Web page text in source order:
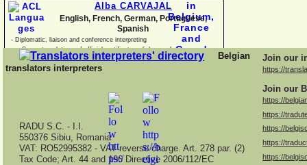
Alba CARVAJAL
English, French, German, Portuguese,
Spanish
- Diplomatic, liaison and conference interpreting
-Sworn translations of official certificates, diplomas, business
documents and con
Belgian
translators interpreters
Join our
https://
Join our
https://
https://
https://
https://
https://
RADU S.C. - I.I.
550376 Sibiu, Romania
VAT: RO52995382 - VAT reverse charge. Art. 278 par. (2)
Tax Code; Art. 44 and 196 Directive 2006/112/EC